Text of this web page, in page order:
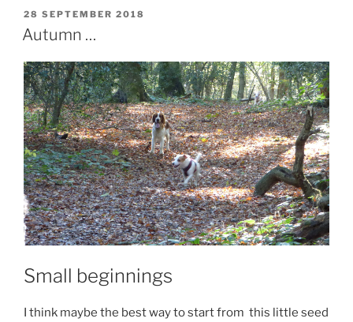
e
b
o
o
k
d
o
n
POSTED
ON
28 SEPTEMBER 2018
Autumn …
Small beginnings
I think maybe the best way to start from this little seed